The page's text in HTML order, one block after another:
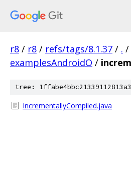
r8 / r8 / refs/tags/8.1.37 / . /
examplesAndroidO /
tree:
IncrementallyCompiled.java